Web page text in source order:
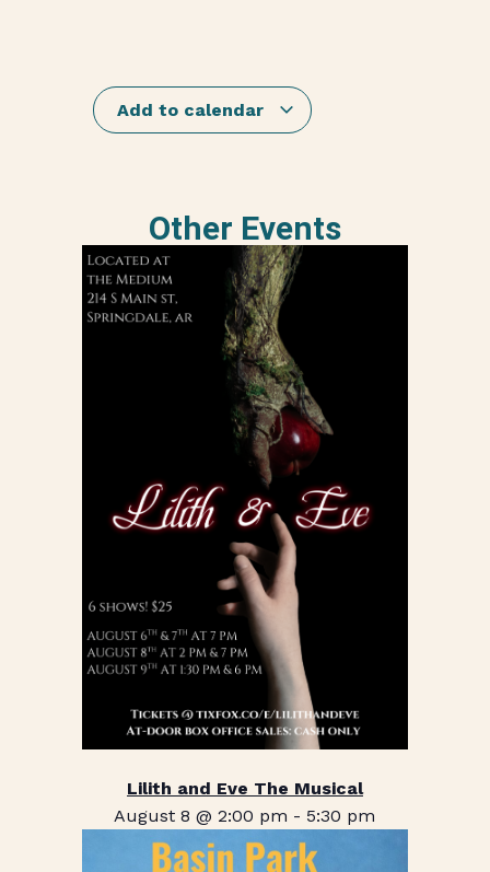
Add to calendar
Other Events
Lilith and Eve The Musical
August 8 @ 2:00 pm - 5:30 pm